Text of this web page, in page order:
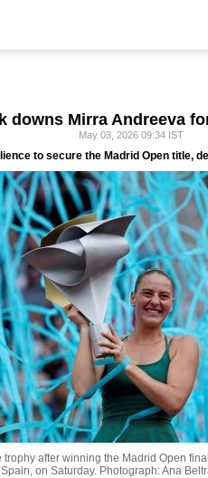
downs Mirra Andreeva
May 03, 2026 09:34 IST
to secure the Madrid Open title,
trophy after winning the Madrid Open
Spain, on Saturday. Photograph: Ana